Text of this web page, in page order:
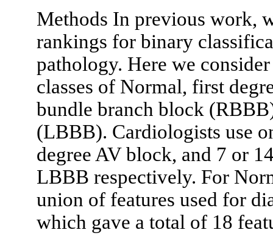
Methods In previous work,
rankings for binary
pathology. Here we
classes of Normal, first
bundle branch block
(LBBB). Cardiologists use
degree AV block, and 7 or
LBBB respectively. For
union of features used for
which gave a total of 18